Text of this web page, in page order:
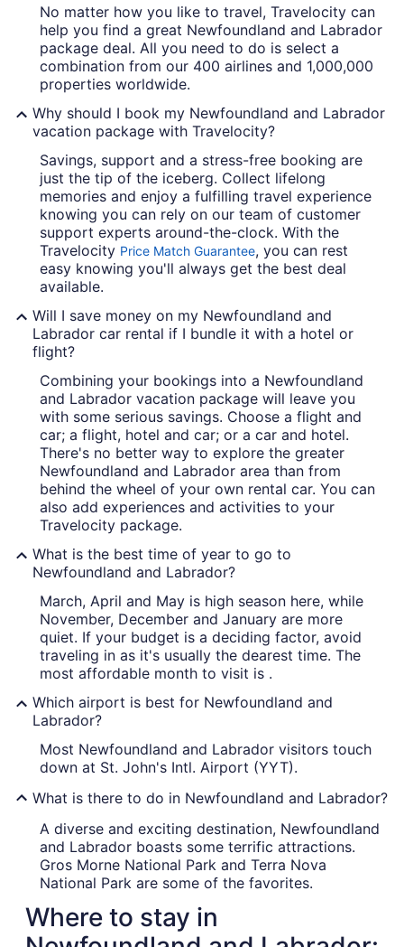
No matter how you like to travel, Travelocity can
help you find a great Newfoundland and Labrador
package deal. All you need to do is select a
combination from our 400 airlines and 1,000,000
properties worldwide.
Why should I book my Newfoundland and Labrador
vacation package with Travelocity?
Savings, support and a stress-free booking are
just the tip of the iceberg. Collect lifelong
memories and enjoy a fulfilling travel experience
knowing you can rely on our team of customer
support experts around-the-clock. With the
Travelocity Price Match Guarantee, you can rest
easy knowing you'll always get the best deal
available.
Will I save money on my Newfoundland and
Labrador car rental if I bundle it with a hotel or
flight?
Combining your bookings into a Newfoundland
and Labrador vacation package will leave you
with some serious savings. Choose a flight and
car; a flight, hotel and car; or a car and hotel.
There's no better way to explore the greater
Newfoundland and Labrador area than from
behind the wheel of your own rental car. You can
also add experiences and activities to your
Travelocity package.
What is the best time of year to go to
Newfoundland and Labrador?
March, April and May is high season here, while
November, December and January are more
quiet. If your budget is a deciding factor, avoid
traveling in as it's usually the dearest time. The
most affordable month to visit is .
Which airport is best for Newfoundland and
Labrador?
Most Newfoundland and Labrador visitors touch
down at St. John's Intl. Airport (YYT).
What is there to do in Newfoundland and Labrador?
A diverse and exciting destination, Newfoundland
and Labrador boasts some terrific attractions.
Gros Morne National Park and Terra Nova
National Park are some of the favorites.
Where to stay in